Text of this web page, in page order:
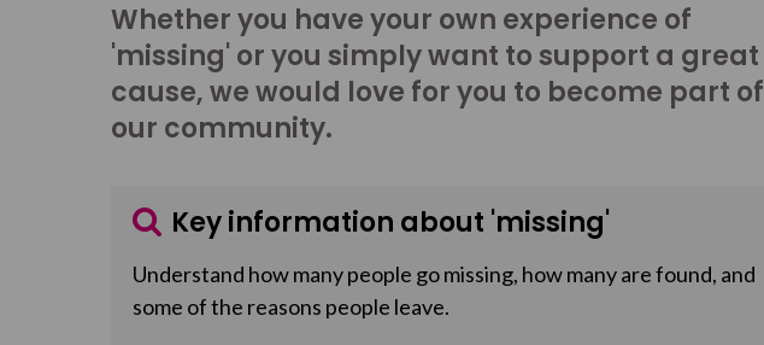
Whether you have your own experience of
'missing' or you simply want to support a great
cause, we would love for you to become part of
our community.
Key information about 'missing'
Understand how many people go missing, how many are found, and
some of the reasons people leave.